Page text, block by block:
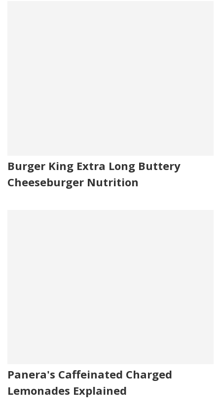
Burger King Extra Long Buttery
Cheeseburger Nutrition
Panera's Caffeinated Charged
Lemonades Explained